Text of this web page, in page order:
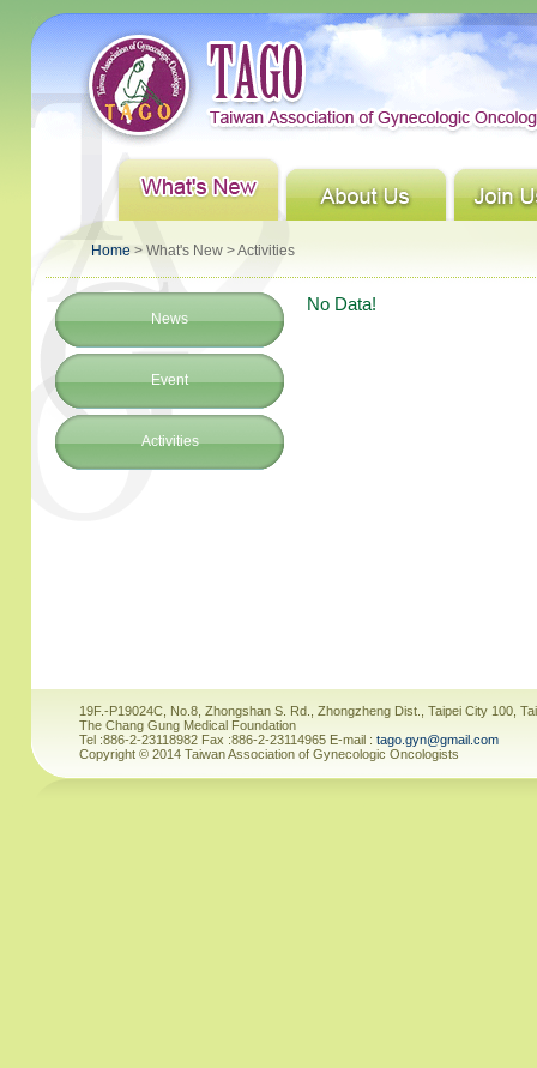
Home > What's New > Activities
News
Event
Activities
No Data!
19F.-P19024C, No.8, Zhongshan S. Rd., Zhongzheng Dist., Taipei City 100,
The Chang Gung Medical Foundation
Tel :886-2-23118982 Fax :886-2-23114965 E-mail : tago.gyn@gmail.com
Copyright © 2014 Taiwan Association of Gynecologic Oncologists